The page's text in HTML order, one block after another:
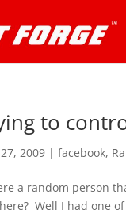
to
2009 |facebook,
a random person
Well I had one